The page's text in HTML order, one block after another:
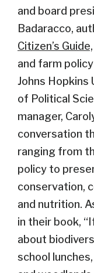
and board
Badaracco,
Citizen’s Guide,
and farm
Johns Hopkins
of Political
manager,
conversation
ranging from
policy to
conservation,
and nutrition.
in their book,
about
school